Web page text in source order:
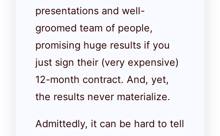
presentations and well-
groomed team of people,
promising huge results if you
just sign their (very expensive)
12-month contract. And, yet,
the results never materialize.
Admittedly, it can be hard to tell